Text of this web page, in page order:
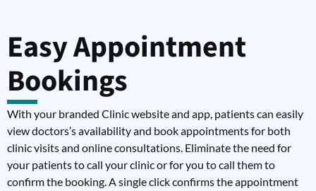
Easy Appointment
Bookings
With your branded Clinic website and app, patients can easily
view doctors’s availability and book appointments for both
clinic visits and online consultations. Eliminate the need for
your patients to call your clinic or for you to call them to
confirm the booking. A single click confirms the appointment